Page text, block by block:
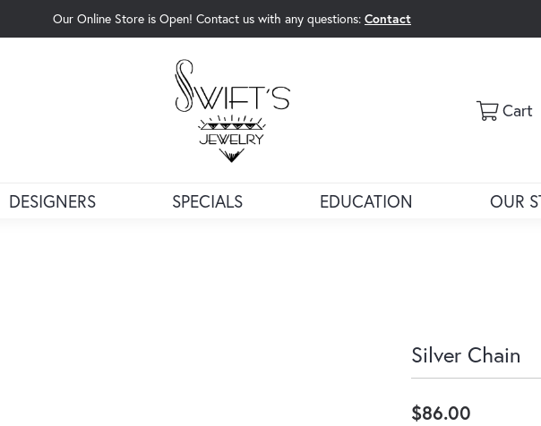
Our Online Store is Open! Contact us with any questions: Contact
Cart
DESIGNERS SPECIALS EDUCATION OUR
Silver Chain
$86.00